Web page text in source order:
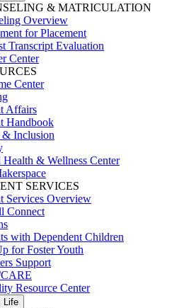
& MATRICULATION
Overview
for Placement
Transcript Evaluation
Center
Center
Affairs
Handbook
Inclusion
Health & Wellness Center
SERVICES
Services Overview
Connect
with Dependent Children
for Foster Youth
Support
Resource Center
Life